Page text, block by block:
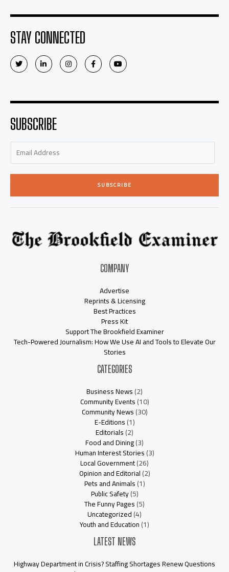
STAY CONNECTED
T
w
i
r
L
i
n
i
-
i
n
I
n
s
r
F
a
c
o
Y
o
u
e
SUBSCRIBE
SUBSCRIBE
COMPANY
Advertise
Reprints & Licensing
Best Practices
Press Kit
Support The Brookfield Examiner
Tech-Powered Journalism: How We Use AI and Tools to Elevate Our
Stories
CATEGORIES
Business News(2)
Community Events(10)
Community News(30)
E-Editions(1)
Editorials(2)
Food and Dining(3)
Human Interest Stories(3)
Local Government(26)
Opinion and Editorial(2)
Pets and Animals(1)
Public Safety(5)
The Funny Pages(5)
Uncategorized(4)
Youth and Education(1)
LATEST NEWS
Highway Department in Crisis? Staffing Shortages Renew Questions